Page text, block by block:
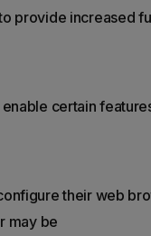
provide increased
certain
their web
may be